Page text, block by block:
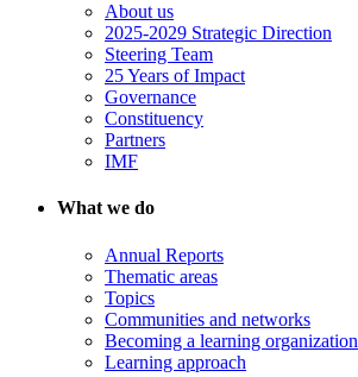
About us
2025-2029 Strategic Direction
Steering Team
25 Years of Impact
Governance
Constituency
Partners
IMF
What we do
Annual Reports
Thematic areas
Topics
Communities and networks
Becoming a learning organization
Learning approach